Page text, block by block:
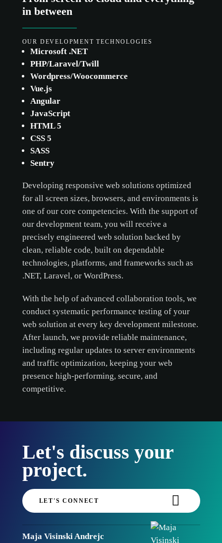
in between
OUR DEVELOPMENT TECHNOLOGIES
Microsoft .NET
PHP/Laravel/Twill
Wordpress/Woocommerce
Vue.js
Angular
JavaScript
HTML 5
CSS 5
SASS
Sentry
Developing responsive web solutions optimized
for all screen sizes, browsers, and environments is
one of our core competencies. With the support of
our development team, you will receive a
precisely engineered web solution backed by
clean, reliable code, built on dependable
technologies, platforms, and frameworks such as
.NET, Laravel, or WordPress.
With the help of advanced collaboration tools, we
conduct systematic performance testing of your
web solution at every key development milestone.
After launch, we provide reliable maintenance,
including regular updates to server environments
and traffic optimization, keeping your web
presence high-performing, secure, and
competitive.
Let's discuss your
project.
LET'S CONNECT
Maja Visinski Andrejc
ACCEPT ALL
ACCEPT ONLY NECESSARY